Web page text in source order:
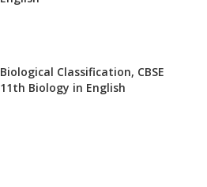
Biological Classification, CBSE
11th Biology in English